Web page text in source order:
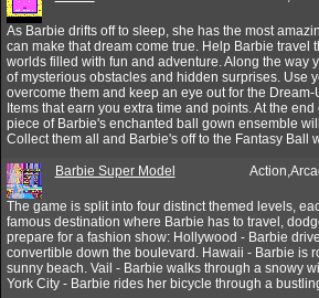
As Barbie drifts off to sleep, she has the most
can make that dream come true. Help Barbie travel
worlds filled with fun and adventure. Along the way
of mysterious obstacles and hidden surprises. Use
overcome them and keep an eye out for the
Items that earn you extra time and points. At the
piece of Barbie's enchanted ball gown ensemble
Collect them all and Barbie's off to the Fantasy Ball
Barbie Super Model
The game is split into four distinct themed levels,
famous destination where Barbie has to travel,
prepare for a fashion show: Hollywood - Barbie
convertible down the boulevard. Hawaii - Barbie is
sunny beach. Vail - Barbie walks through a snowy
York City - Barbie rides her bicycle through a